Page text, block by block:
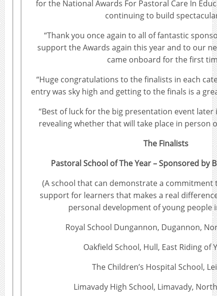
for the National Awards For Pastoral Care In
continuing to build
“Thank you once again to all of fantastic
support the Awards again this year and to our
came onboard for the first
“Huge congratulations to the finalists in each
entry was sky high and getting to the finals is a
“Best of luck for the big presentation event later
revealing whether that will take place in person
The Finalists
Pastoral School of The Year – Sponsored by
(A school that can demonstrate a commitment
support for learners that makes a real
personal development of young people
Royal School Dungannon, Dugannon,
Oakfield School, Hull, East Riding of
The Children’s Hospital School,
Limavady High School, Limavady,